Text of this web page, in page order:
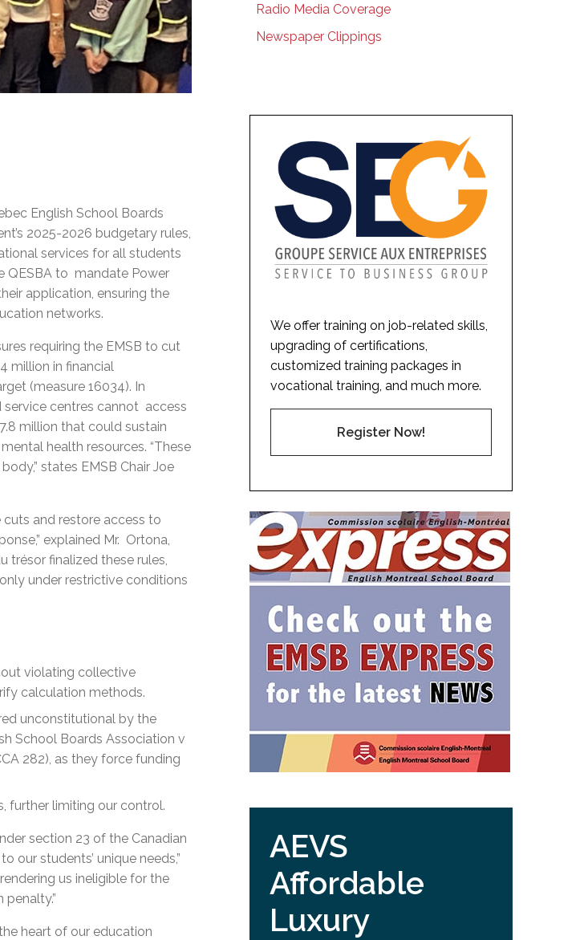
English School Boards
2025-2026 budgetary rules,
services for all students
QESBA to mandate Power
application, ensuring the
networks.
requiring the EMSB to cut
million in financial
(measure 16034). In
centres cannot access
million that could sustain
health resources. “These
states EMSB Chair Joe
and restore access to
explained Mr. Ortona,
trésor finalized these rules,
under restrictive conditions
violating collective
calculation methods.
unconstitutional by the
School Boards Association v
282), as they force funding
further limiting our control.
section 23 of the Canadian
our students’ unique needs,”
us ineligible for the
heart of our education
Radio Media Coverage
Newspaper Clippings
We offer training on job-related skills,
upgrading of certifications,
customized training packages in
vocational training, and much more.
Register Now!
AEVS
Affordable
Luxury